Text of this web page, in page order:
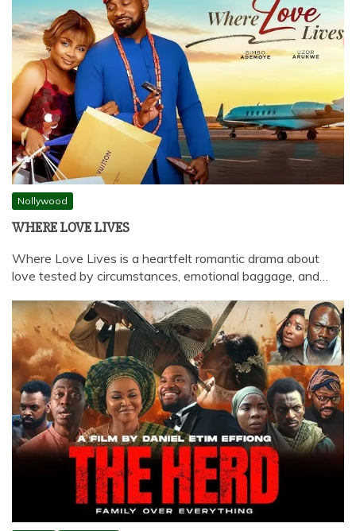
Nollywood
WHERE LOVE LIVES
Where Love Lives is a heartfelt romantic drama about
love tested by circumstances, emotional baggage, and…